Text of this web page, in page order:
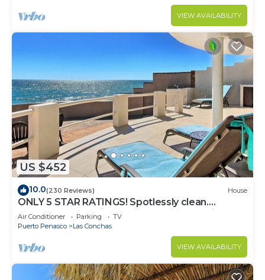
VIEW AVAILABILITY
US $452
10.0(230 Reviews) House
ONLY 5 STAR RATINGS! Spotlessly clean.
BEACHFRONT. Private. IMMACULATE. Quiet!
Air Conditioner Parking
TV
Puerto Penasco
Las Conchas
VIEW AVAILABILITY